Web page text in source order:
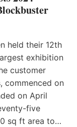
held their 12th
exhibition
customer
commenced on
on April
five
sq ft area to…